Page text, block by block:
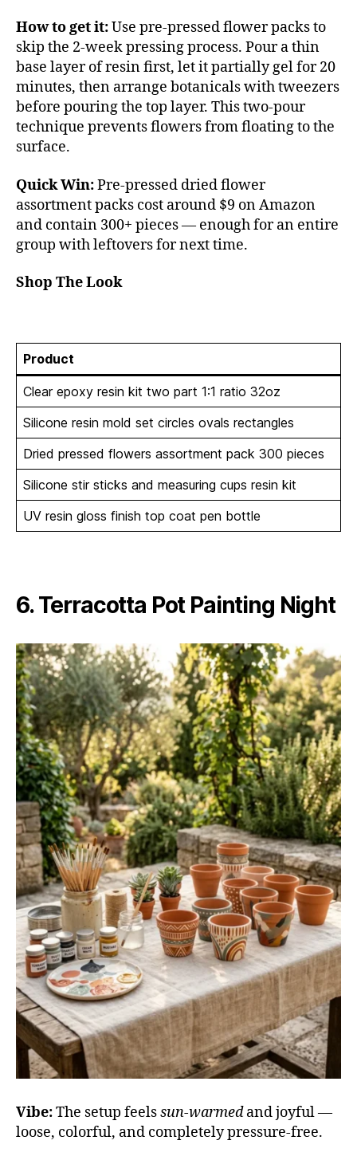
How to get it:Use pre-pressed flower packs to
skip the 2-week pressing process. Pour a thin
base layer of resin first, let it partially gel for 20
minutes, then arrange botanicals with tweezers
before pouring the top layer. This two-pour
technique prevents flowers from floating to the
surface.
Quick Win:Pre-pressed dried flower
assortment packs cost around $9 on Amazon
and contain 300+ pieces — enough for an entire
group with leftovers for next time.
Shop The Look
Product
Clear epoxy resin kit two part 1:1 ratio 32oz
Silicone resin mold set circles ovals rectangles
Dried pressed flowers assortment pack 300 pieces
Silicone stir sticks and measuring cups resin kit
UV resin gloss finish top coat pen bottle
6. Terracotta Pot Painting Night
Vibe:The setup feelssun-warmedand joyful —
loose, colorful, and completely pressure-free.